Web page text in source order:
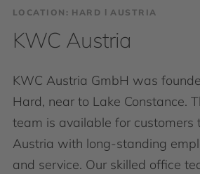
LOCATION: HARD І AUSTRIA
KWC Austria
KWC Austria GmbH was
Hard, near to Lake Constance.
team is available for customers
Austria with long-standing
and service. Our skilled office